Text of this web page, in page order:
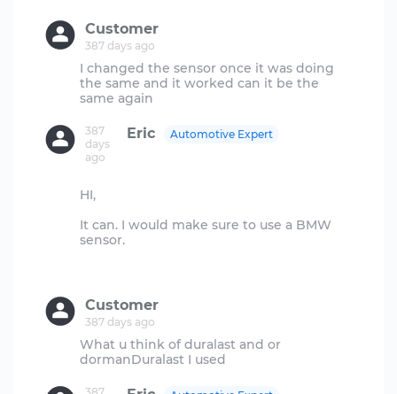
Customer
387 days ago
I changed the sensor once it was doing
the same and it worked can it be the
Eric
387
days
ago
Automotive Expert
HI,
It can. I would make sure to use a BMW
sensor.
Customer
387 days ago
What u think of duralast and or